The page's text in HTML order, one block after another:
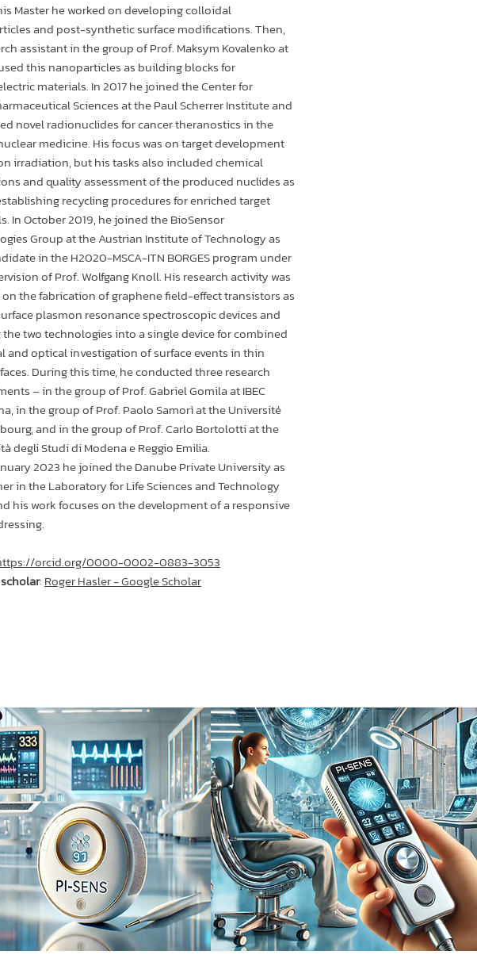
Master he worked on developing colloidal
and post-synthetic surface modifications. Then,
assistant in the group of Prof. Maksym Kovalenko at
this nanoparticles as building blocks for
materials. In 2017 he joined the Center for
Sciences at the Paul Scherrer Institute and
novel radionuclides for cancer theranostics in the
medicine. His focus was on target development
irradiation, but his tasks also included chemical
and quality assessment of the produced nuclides as
recycling procedures for enriched target
In October 2019, he joined the BioSensor
Group at the Austrian Institute of Technology as
in the H2020-MSCA-ITN BORGES program under
of Prof. Wolfgang Knoll. His research activity was
the fabrication of graphene field-effect transistors as
plasmon resonance spectroscopic devices and
the two technologies into a single device for combined
and optical investigation of surface events in thin
During this time, he conducted three research
– in the group of Prof. Gabriel Gomila at IBEC
in the group of Prof. Paolo Samorì at the Université
and in the group of Prof. Carlo Bortolotti at the
degli Studi di Modena e Reggio Emilia.
2023 he joined the Danube Private University as
in the Laboratory for Life Sciences and Technology
his work focuses on the development of a responsive
orcid.org/0000-0002-0883-3053
: ‪Roger Hasler - ‪Google Scholar